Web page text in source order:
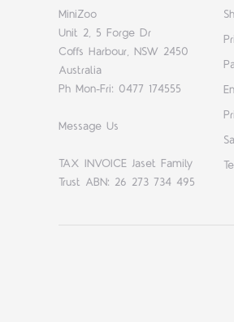
MiniZoo
Unit 2, 5 Forge Dr
Coffs Harbour, NSW 2450
Australia
Ph Mon-Fri: 0477 174555
Message Us
TAX INVOICE Jaset Family
Trust ABN: 26 273 734 495